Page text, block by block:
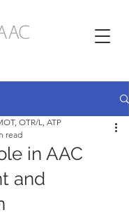
in AAC
and
OTR/L, ATP
read